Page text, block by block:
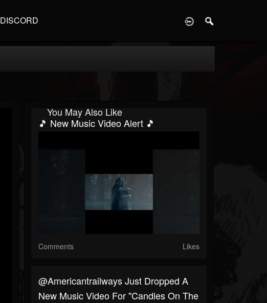
DISCORD
You May Also Like
🎵 New Music Video Alert 🎵
Comments Likes
@americantrailways Just Dropped A
New Music Video For "Candles On The